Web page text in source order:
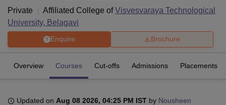
Private
Affiliated College ofVisvesvaraya Technological
University, Belagavi
Enquire Brochure
Overview Courses Cut-offs Admissions Placements
Updated on Aug 08 2026, 04:25 PM IST by Nousheen